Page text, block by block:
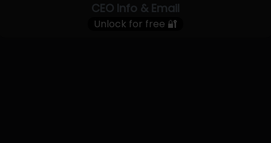
CEO Info & Email
Unlock for free 🔐